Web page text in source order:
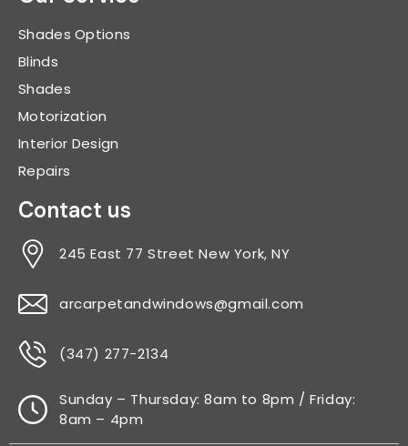
Shades Options
Blinds
Shades
Motorization
Interior Design
Repairs
Contact us
245 East 77 Street New York, NY
arcarpetandwindows@gmail.com
(347) 277-2134
Sunday – Thursday: 8am to 8pm / Friday:
8am – 4pm